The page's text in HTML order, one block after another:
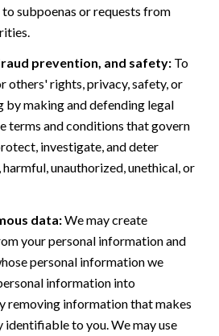
to subpoenas or requests from
prevention, and safety:To
others' rights, privacy, safety, or
making and defending legal
terms and conditions that govern
investigate, and deter
unauthorized, unethical, or
data:We may create
your personal information and
personal information we
information into
removing information that makes
identifiable to you. We may use